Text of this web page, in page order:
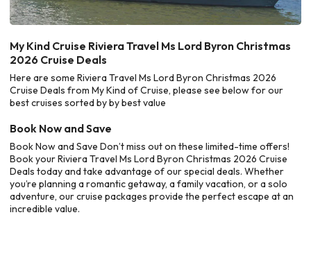
My Kind Cruise Riviera Travel Ms Lord Byron Christmas
2026 Cruise Deals
Here are some Riviera Travel Ms Lord Byron Christmas 2026
Cruise Deals from My Kind of Cruise, please see below for our
best cruises sorted by by best value
Book Now and Save
Book Now and Save Don’t miss out on these limited-time offers!
Book your Riviera Travel Ms Lord Byron Christmas 2026 Cruise
Deals today and take advantage of our special deals. Whether
you’re planning a romantic getaway, a family vacation, or a solo
adventure, our cruise packages provide the perfect escape at an
incredible value.